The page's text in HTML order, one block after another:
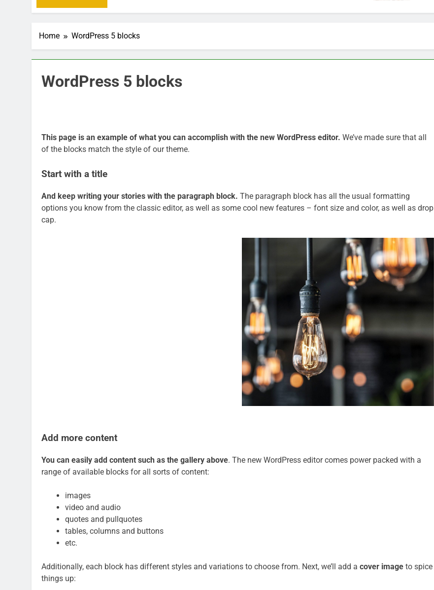
Home WordPress 5 blocks
WordPress 5 blocks
This page is an example of what you can accomplish with the new WordPress editor. We’ve made sure that all
of the blocks match the style of our theme.
Start with a title
And keep writing your stories with the paragraph block. The paragraph block has all the usual formatting
options you know from the classic editor, as well as some cool new features – font size and color, as well as drop
cap.
Add more content
You can easily add content such as the gallery above. The new WordPress editor comes power packed with a
range of available blocks for all sorts of content:
images
video and audio
quotes and pullquotes
tables, columns and buttons
etc.
Additionally, each block has different styles and variations to choose from. Next, we’ll add a cover image to spice
things up: